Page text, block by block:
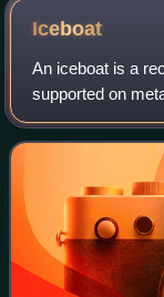
Iceboat
An iceboat is a
supported on
the runners is
with a support